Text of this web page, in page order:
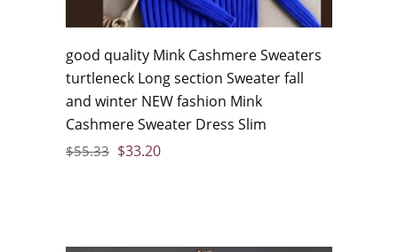
good quality Mink Cashmere Sweaters
turtleneck Long section Sweater fall
and winter NEW fashion Mink
Cashmere Sweater Dress Slim
$55.33 $33.20